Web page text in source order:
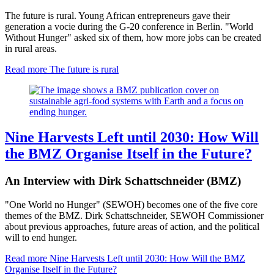
The future is rural. Young African entrepreneurs gave their
generation a vocie during the G-20 conference in Berlin. "World
Without Hunger" asked six of them, how more jobs can be created
in rural areas.
Read more The future is rural
Nine Harvests Left until 2030: How Will
the BMZ Organise Itself in the Future?
An Interview with Dirk Schattschneider (BMZ)
"One World no Hunger" (SEWOH) becomes one of the five core
themes of the BMZ. Dirk Schattschneider, SEWOH Commissioner
about previous approaches, future areas of action, and the political
will to end hunger.
Read more Nine Harvests Left until 2030: How Will the BMZ
Organise Itself in the Future?